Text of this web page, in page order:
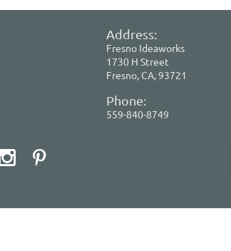
Address:
Fresno Ideaworks
1730 H Street
Fresno, CA, 93721
Phone:
559-840-8749